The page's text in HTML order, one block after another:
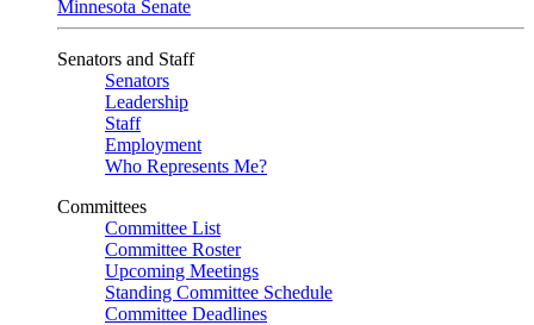
Minnesota Senate
Senators and Staff
Senators
Leadership
Staff
Employment
Who Represents Me?
Committees
Committee List
Committee Roster
Upcoming Meetings
Standing Committee Schedule
Committee Deadlines